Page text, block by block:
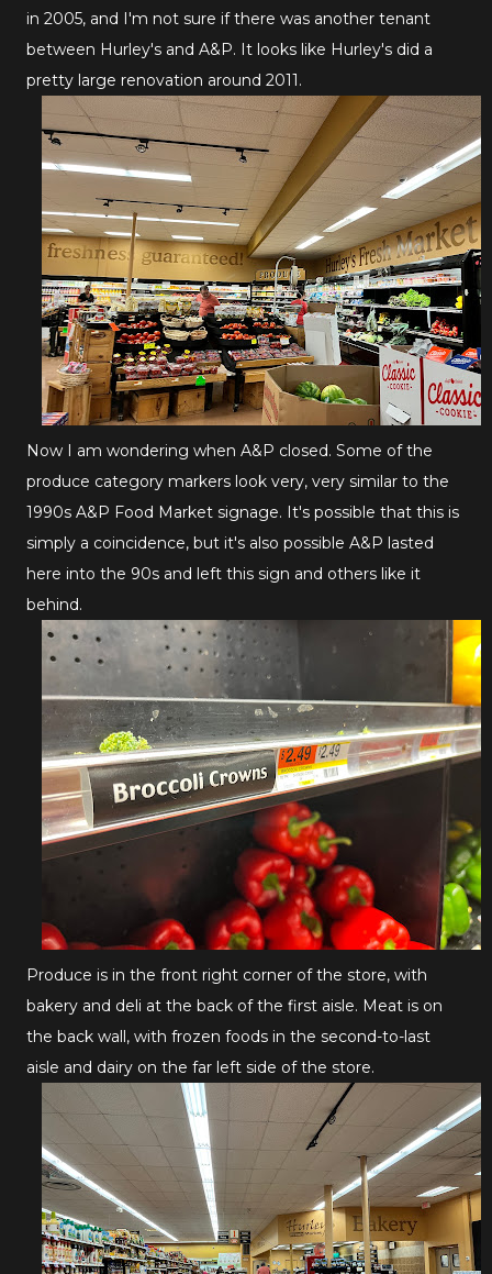
in 2005, and I'm not sure if there was another tenant
between Hurley's and A&P. It looks like Hurley's did a
pretty large renovation around 2011.
Now I am wondering when A&P closed. Some of the
produce category markers look very, very similar to the
1990s A&P Food Market signage. It's possible that this is
simply a coincidence, but it's also possible A&P lasted
here into the 90s and left this sign and others like it
behind.
Produce is in the front right corner of the store, with
bakery and deli at the back of the first aisle. Meat is on
the back wall, with frozen foods in the second-to-last
aisle and dairy on the far left side of the store.